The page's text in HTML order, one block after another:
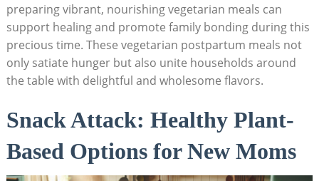
preparing‍ vibrant, nourishing vegetarian meals can⁤
support healing ‌and ​promote family bonding during this
precious time. These​ vegetarian postpartum meals not
only satiate hunger but also ⁣unite households ​around
the ‌table with delightful and wholesome flavors.
Snack Attack: ‌Healthy Plant-
Based‍ Options ‌for New​ Moms